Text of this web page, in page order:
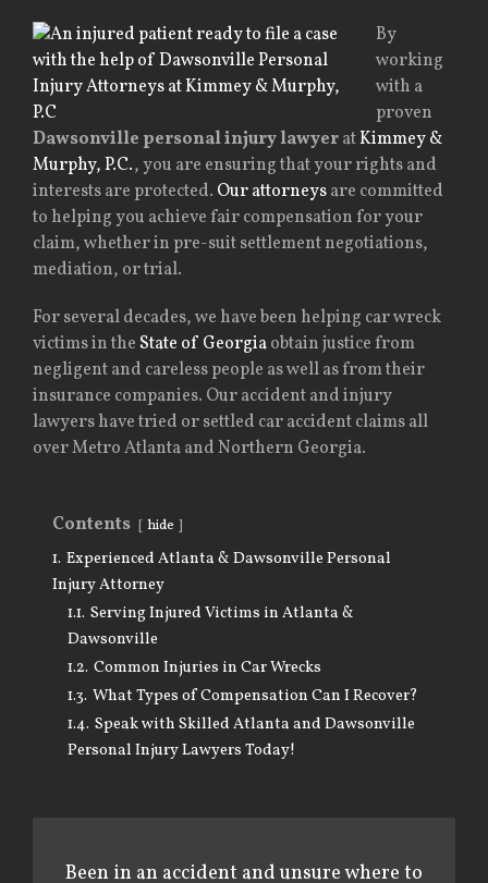
By
working
with a
proven
Dawsonville personal injury lawyeratKimmey &
Murphy, P.C., you are ensuring that your rights and
interests are protected. Our attorneysare committed
to helping you achieve fair compensation for your
claim, whether in pre-suit settlement negotiations,
mediation, or trial.
For several decades, we have been helping car wreck
victims in the State of Georgiaobtain justice from
negligent and careless people as well as from their
insurance companies. Our accident and injury
lawyers have tried or settled car accident claims all
over Metro Atlanta and Northern Georgia.
Contents hide
1. Experienced Atlanta & Dawsonville Personal
Injury Attorney
1.1. Serving Injured Victims in Atlanta &
Dawsonville
1.2. Common Injuries in Car Wrecks
1.3. What Types of Compensation Can I Recover?
1.4. Speak with Skilled Atlanta and Dawsonville
Personal Injury Lawyers Today!
Been in an accident and unsure where to